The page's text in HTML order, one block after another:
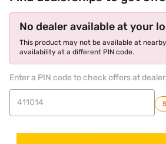
No dealer available at your
This product may not be available at
availability at a different PIN code.
Enter a PIN code to check offers at